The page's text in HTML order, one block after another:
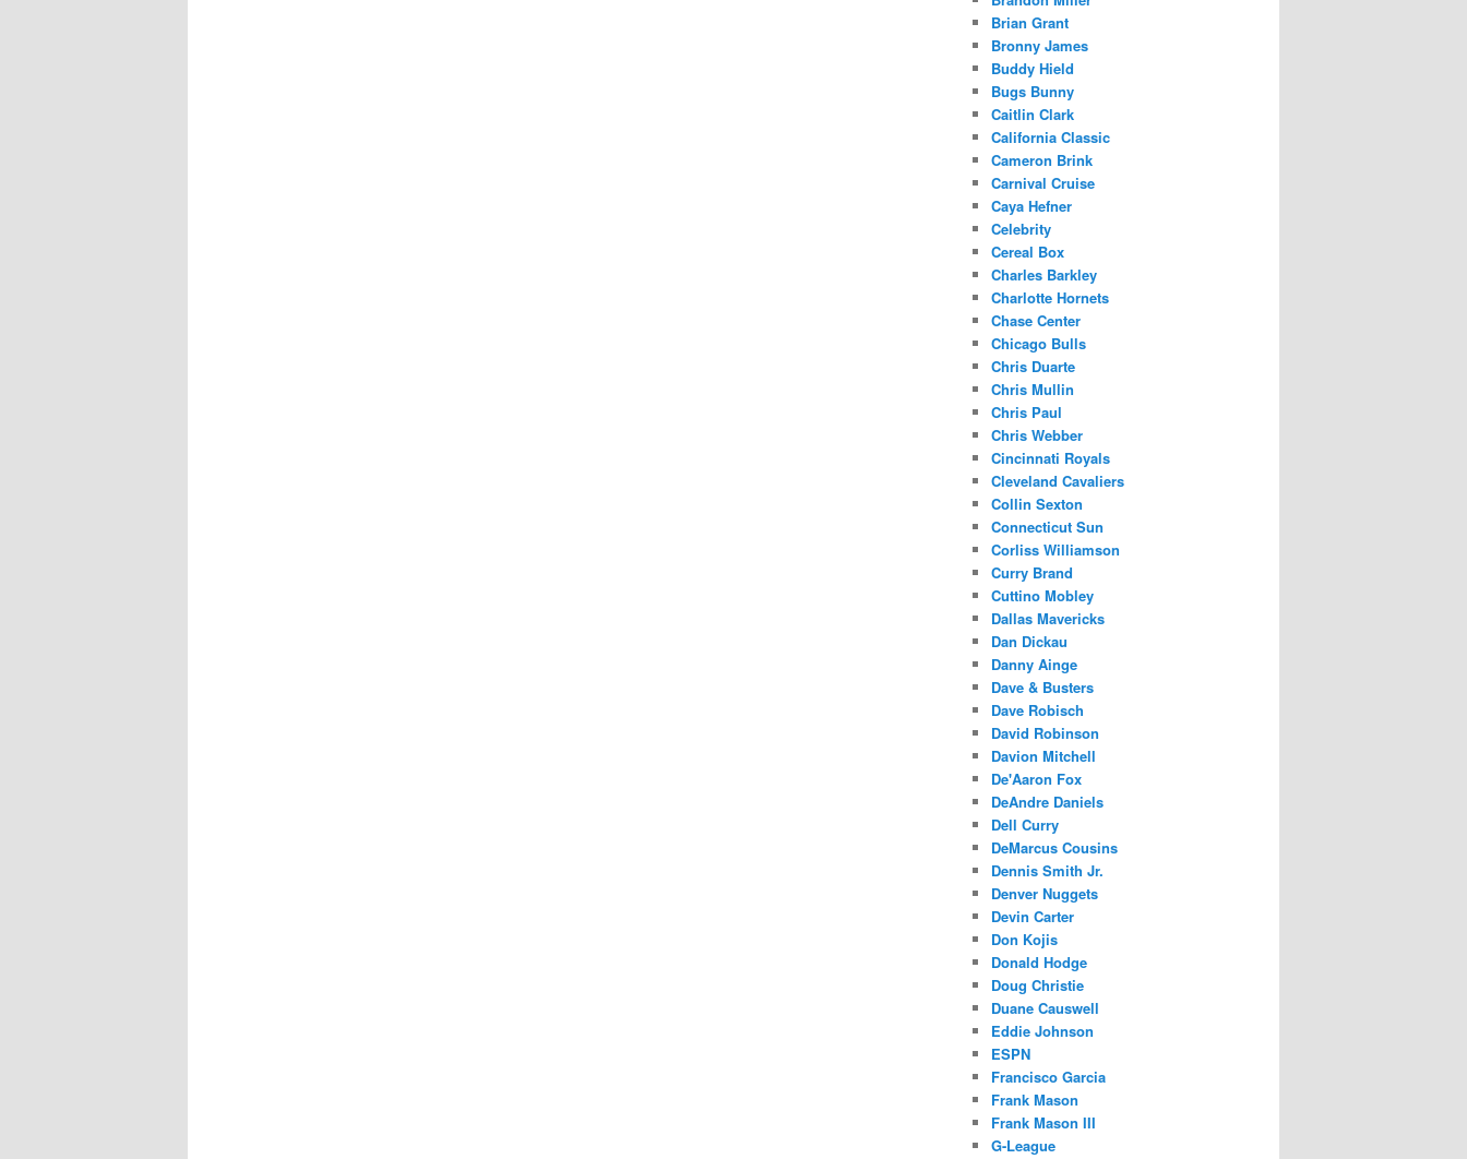
Brian Grant
Bronny James
Buddy Hield
Bugs Bunny
Caitlin Clark
California Classic
Cameron Brink
Carnival Cruise
Caya Hefner
Celebrity
Cereal Box
Charles Barkley
Charlotte Hornets
Chase Center
Chicago Bulls
Chris Duarte
Chris Mullin
Chris Paul
Chris Webber
Cincinnati Royals
Cleveland Cavaliers
Collin Sexton
Connecticut Sun
Corliss Williamson
Curry Brand
Cuttino Mobley
Dallas Mavericks
Dan Dickau
Danny Ainge
Dave & Busters
Dave Robisch
David Robinson
Davion Mitchell
De'Aaron Fox
DeAndre Daniels
Dell Curry
DeMarcus Cousins
Dennis Smith Jr.
Denver Nuggets
Devin Carter
Don Kojis
Donald Hodge
Doug Christie
Duane Causwell
Eddie Johnson
ESPN
Francisco Garcia
Frank Mason
Frank Mason III
G-League